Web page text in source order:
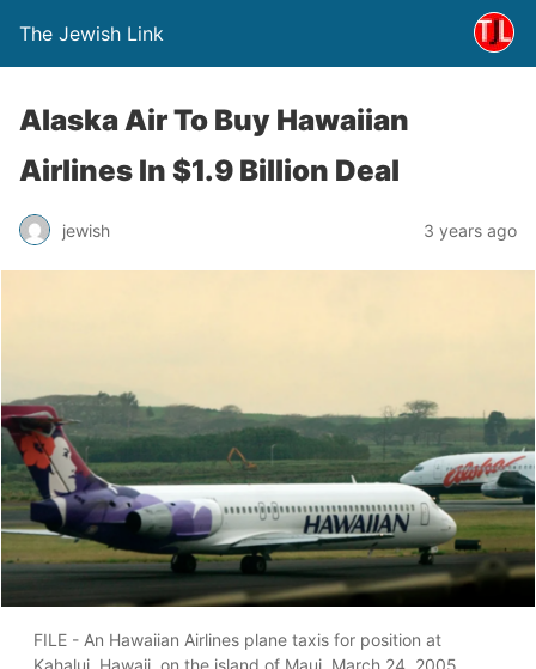
The Jewish Link
Alaska Air To Buy Hawaiian
Airlines In $1.9 Billion Deal
jewish 3 years ago
FILE - An Hawaiian Airlines plane taxis for position at
Kahalui, Hawaii, on the island of Maui, March 24, 2005.